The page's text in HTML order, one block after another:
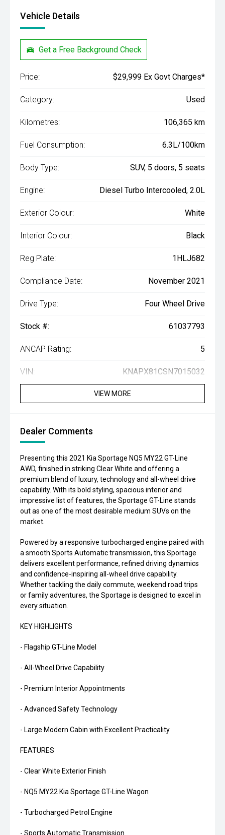
Vehicle Details
Get a Free Background Check
Price: $29,999 Ex Govt Charges*
Category: Used
Kilometres: 106,365 km
Fuel Consumption: 6.3L/100km
Body Type: SUV, 5 doors, 5 seats
Engine: Diesel Turbo Intercooled, 2.0L
Exterior Colour: White
Interior Colour: Black
Reg Plate: 1HLJ682
Compliance Date: November 2021
Drive Type: Four Wheel Drive
Stock #: 61037793
ANCAP Rating: 5
VIN: KNAPX81CSN7015032
VIEW MORE
Dealer Comments
Presenting this 2021 Kia Sportage NQ5 MY22 GT-Line
AWD, finished in striking Clear White and offering a
premium blend of luxury, technology and all-wheel drive
capability. With its bold styling, spacious interior and
impressive list of features, the Sportage GT-Line stands
out as one of the most desirable medium SUVs on the
market.
Powered by a responsive turbocharged engine paired with
a smooth Sports Automatic transmission, this Sportage
delivers excellent performance, refined driving dynamics
and confidence-inspiring all-wheel drive capability.
Whether tackling the daily commute, weekend road trips
or family adventures, the Sportage is designed to excel in
every situation.
KEY HIGHLIGHTS
- Flagship GT-Line Model
- All-Wheel Drive Capability
- Premium Interior Appointments
- Advanced Safety Technology
- Large Modern Cabin with Excellent Practicality
FEATURES
- Clear White Exterior Finish
- NQ5 MY22 Kia Sportage GT-Line Wagon
- Turbocharged Petrol Engine
- Sports Automatic Transmission